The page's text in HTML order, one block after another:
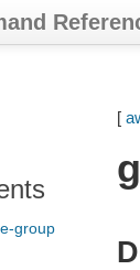
group
[